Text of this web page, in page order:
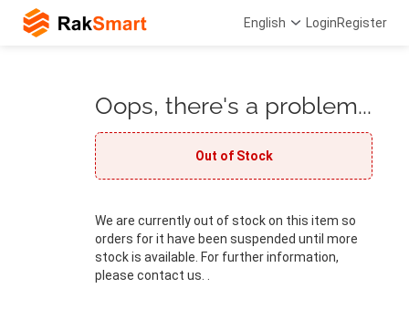
English LoginRegister
Oops, there's a problem...
Out of Stock
We are currently out of stock on this item so
orders for it have been suspended until more
stock is available. For further information,
please contact us. .